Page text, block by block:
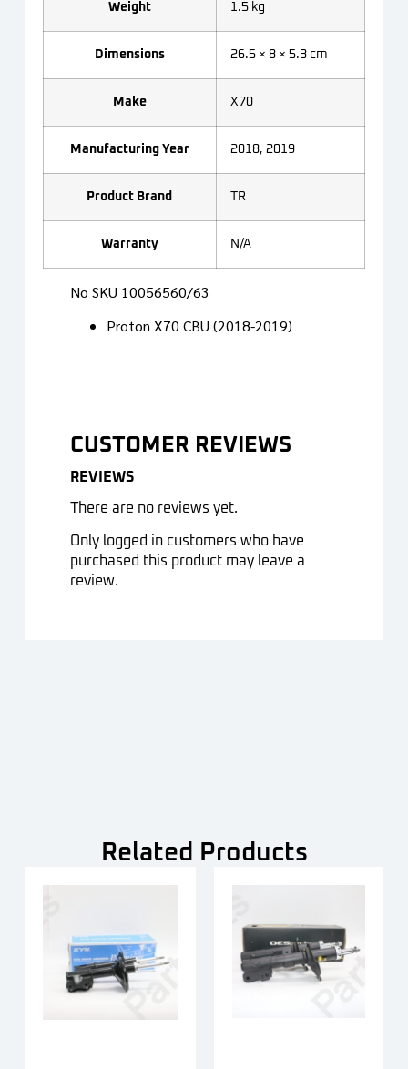
Weight 1.5 kg
Dimensions 26.5 × 8 × 5.3 cm
Make X70
Manufacturing Year 2018, 2019
Product Brand TR
Warranty N/A
No SKU 10056560/63
Proton X70 CBU (2018-2019)
CUSTOMER REVIEWS
REVIEWS
There are no reviews yet.
Only logged in customers who have
purchased this product may leave a
review.
Related Products